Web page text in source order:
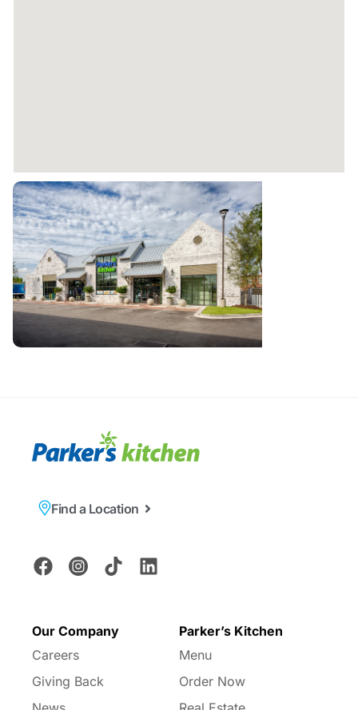
Find a Location
Our Company
Careers
Giving Back
Parker’s Kitchen
Menu
Order Now